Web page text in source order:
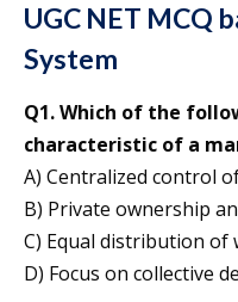
UGC NET MCQ
System
Q1. Which of the
characteristic of a
A) Centralized control
B) Private ownership
C) Equal distribution
D) Focus on collective